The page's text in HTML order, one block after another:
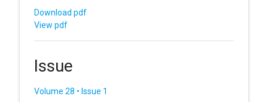
Download pdf
View pdf
Issue
Volume 28 • Issue 1